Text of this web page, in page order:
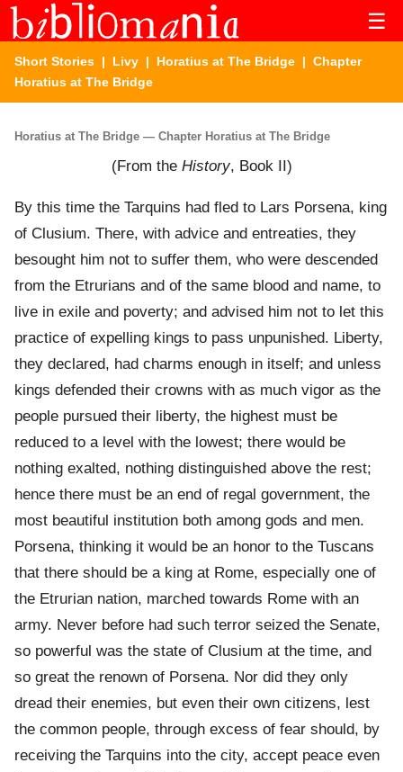
☰
Short Stories | Livy | Horatius at The Bridge | Chapter
Horatius at The Bridge
Horatius at The Bridge — Chapter Horatius at The Bridge
(From the History, Book II)
By this time the Tarquins had fled to Lars Porsena, king
of Clusium. There, with advice and entreaties, they
besought him not to suffer them, who were descended
from the Etrurians and of the same blood and name, to
live in exile and poverty; and advised him not to let this
practice of expelling kings to pass unpunished. Liberty,
they declared, had charms enough in itself; and unless
kings defended their crowns with as much vigor as the
people pursued their liberty, the highest must be
reduced to a level with the lowest; there would be
nothing exalted, nothing distinguished above the rest;
hence there must be an end of regal government, the
most beautiful institution both among gods and men.
Porsena, thinking it would be an honor to the Tuscans
that there should be a king at Rome, especially one of
the Etrurian nation, marched towards Rome with an
army. Never before had such terror seized the Senate,
so powerful was the state of Clusium at the time, and
so great the renown of Porsena. Nor did they only
dread their enemies, but even their own citizens, lest
the common people, through excess of fear should, by
receiving the Tarquins into the city, accept peace even